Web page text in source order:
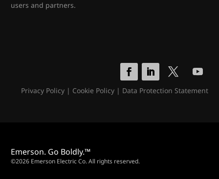
users and partners.
Privacy Policy| Cookie Policy| Data Protection Statement
Emerson. Go Boldly.™
©2026 Emerson Electric Co. All rights reserved.